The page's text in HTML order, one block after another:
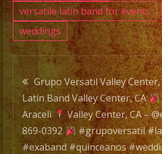
versatile latin band for events
weddings
Post
navigation
Grupo Versatil Valley
Latin Band Valley Center, CA
Araceli
Valley Center, CA –
869-0392
#grupoversatil
#exaband #quinceanos